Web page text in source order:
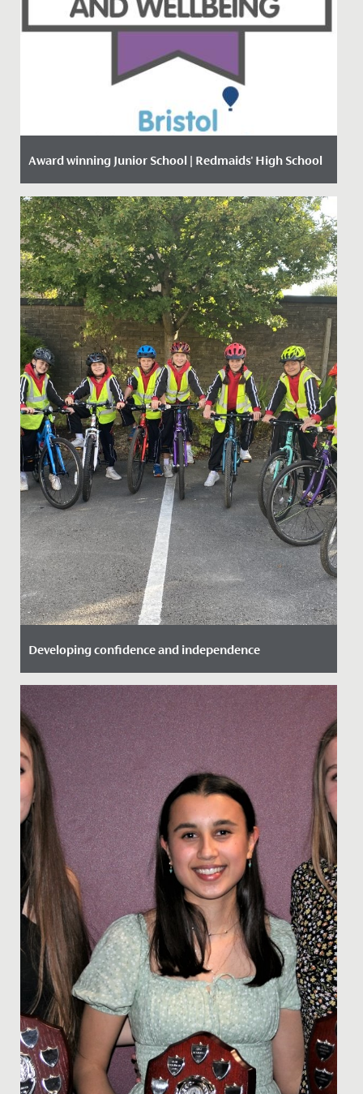
Award winning Junior School | Redmaids' High School
Date Posted: 18 January, 2021
Developing confidence and independence
Date Posted: 25 September, 2021
Great to see some of our Year 6 girls take advantage of
the Bikeability training we offer here.